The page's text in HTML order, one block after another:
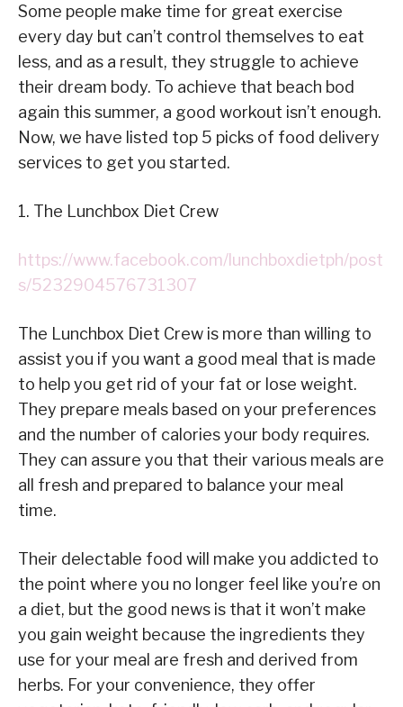
Some people make time for great exercise
every day but can’t control themselves to eat
less, and as a result, they struggle to achieve
their dream body. To achieve that beach bod
again this summer, a good workout isn’t enough.
Now, we have listed top 5 picks of food delivery
services to get you started.
1. The Lunchbox Diet Crew
https://www.facebook.com/lunchboxdietph/post
s/5232904576731307
The Lunchbox Diet Crew is more than willing to
assist you if you want a good meal that is made
to help you get rid of your fat or lose weight.
They prepare meals based on your preferences
and the number of calories your body requires.
They can assure you that their various meals are
all fresh and prepared to balance your meal
time.
Their delectable food will make you addicted to
the point where you no longer feel like you’re on
a diet, but the good news is that it won’t make
you gain weight because the ingredients they
use for your meal are fresh and derived from
herbs. For your convenience, they offer